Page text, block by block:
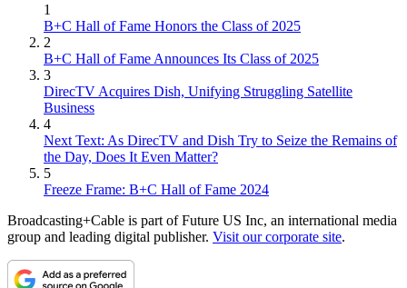
1
B+C Hall of Fame Honors the Class of 2025
2
B+C Hall of Fame Announces Its Class of 2025
3
DirecTV Acquires Dish, Unifying Struggling Satellite
Business
4
Next Text: As DirecTV and Dish Try to Seize the Remains of
the Day, Does It Even Matter?
5
Freeze Frame: B+C Hall of Fame 2024
Broadcasting+Cable is part of Future US Inc, an international media
group and leading digital publisher. Visit our corporate site.